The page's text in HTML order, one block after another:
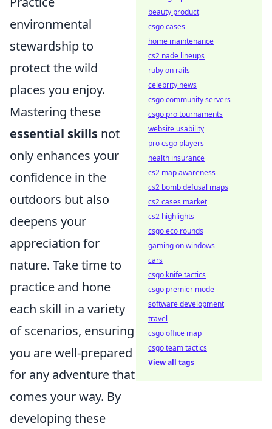
environmental
stewardship to
protect the wild
places you enjoy.
Mastering these
essential skills not
only enhances your
confidence in the
outdoors but also
deepens your
appreciation for
nature. Take time to
practice and hone
each skill in a variety
of scenarios, ensuring
you are well-prepared
for any adventure that
comes your way. By
developing these
beauty product
csgo cases
home maintenance
cs2 nade lineups
ruby on rails
celebrity news
csgo community servers
csgo pro tournaments
website usability
pro csgo players
health insurance
cs2 map awareness
cs2 bomb defusal maps
cs2 cases market
cs2 highlights
csgo eco rounds
gaming on windows
cars
csgo knife tactics
csgo premier mode
software development
travel
csgo office map
csgo team tactics
View all tags